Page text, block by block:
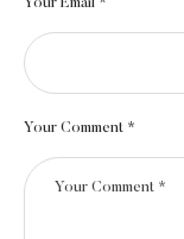
Your Comment *